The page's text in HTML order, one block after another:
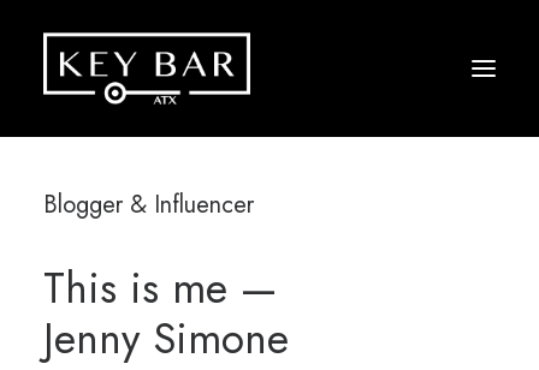
Blogger & Influencer
This is me —
Jenny Simone